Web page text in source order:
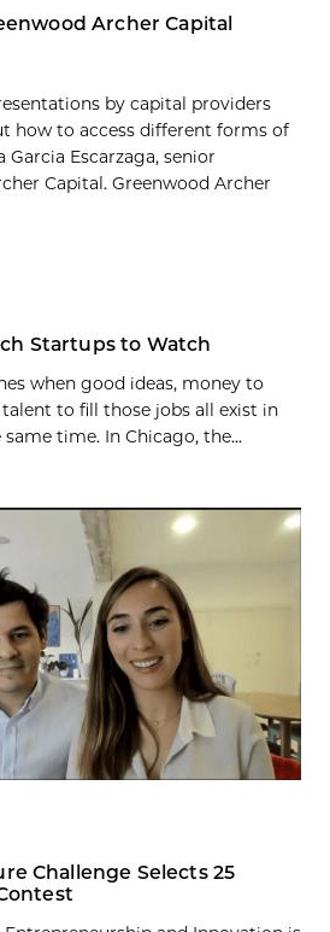
Archer Capital
by capital providers
how to access different forms of
Garcia Escarzaga, senior
Capital. Greenwood Archer
Startups to Watch
when good ideas, money to
to fill those jobs all exist in
time. In Chicago, the...
Challenge Selects 25